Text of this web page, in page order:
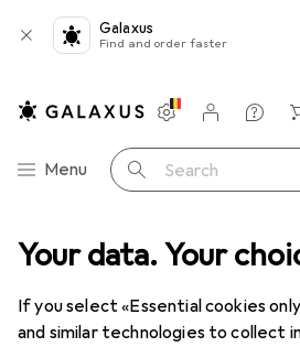
Your data. Your
If you select «Essential cookies
and similar technologies to collect
Galaxus
Find and order faster
Category Navigation
Menu Search
Settings
Customer account
Comparison lists
Watch lists
Cart
DIY + Garden Building +
Flooring + Tiles